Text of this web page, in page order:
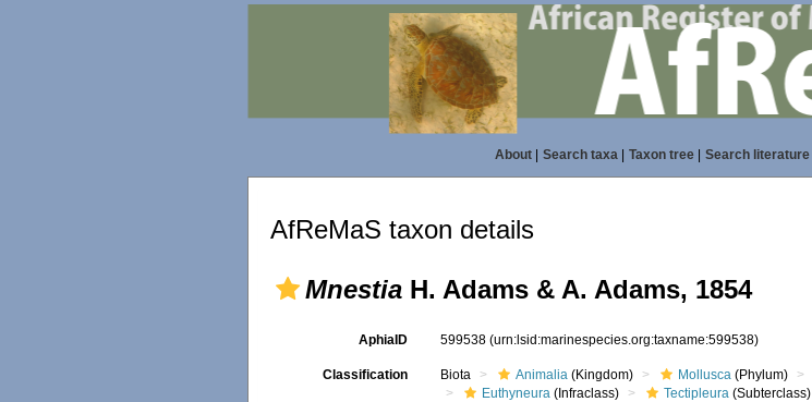
About| Search taxa| Taxon tree| Search literature|
AfReMaS taxon details
Mnestia H. Adams & A. Adams, 1854
AphiaID 599538(urn:lsid:marinespecies.org:taxname:599538)
Classification Biota Animalia (Kingdom) Mollusca (Phylum)
Euthyneura (Infraclass) Tectipleura (Subterclass)